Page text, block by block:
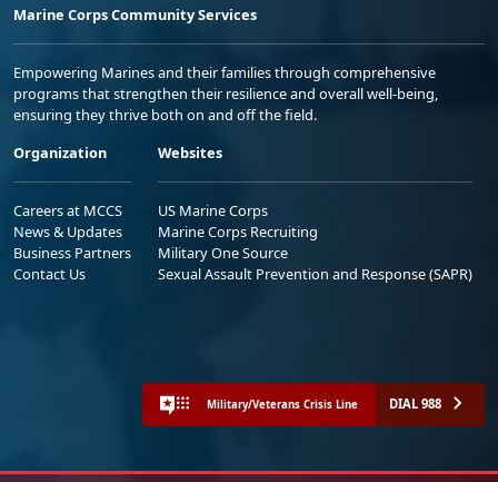
Marine Corps Community Services
Empowering Marines and their families through comprehensive
programs that strengthen their resilience and overall well-being,
ensuring they thrive both on and off the field.
Organization
Careers at MCCS
News & Updates
Business Partners
Contact Us
Websites
US Marine Corps
Marine Corps Recruiting
Military One Source
Sexual Assault Prevention and Response (SAPR)
Military/Veterans Crisis Line DIAL 988